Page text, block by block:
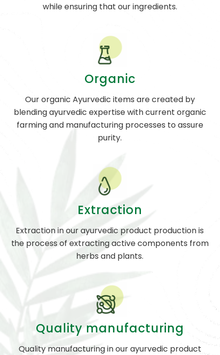
while ensuring that our ingredients.
Organic
Our organic Ayurvedic items are created by
blending ayurvedic expertise with current organic
farming and manufacturing processes to assure
purity.
Extraction
Extraction in our ayurvedic product production is
the process of extracting active components from
herbs and plants.
Quality manufacturing
Quality manufacturing in our ayurvedic product